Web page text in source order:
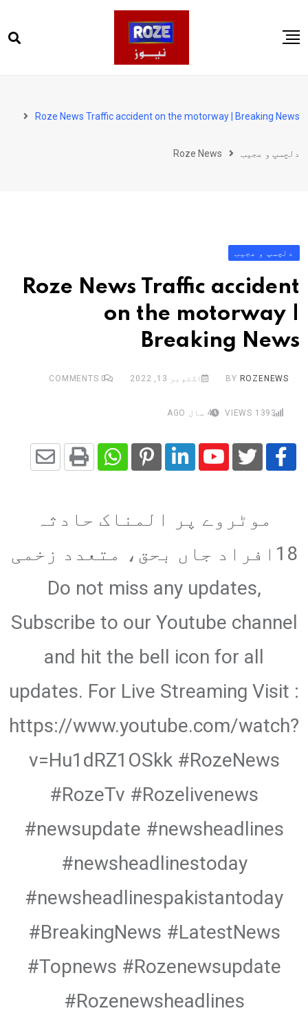
to
پاکستان
کھیل
Roze News Traffic accident on the motorway | Breaking News
دلچسپ و عجیب Roze News
دلچسپ و عجیب
Roze News Traffic accident
on the motorway |
Breaking News
BY ROZENEWS اکتوبر 13, 2022 0
1393 4 سال AGO
Youtube
LinkedIn
Pinterest
Whatsapp
Print
موٹروے پر المناک حادثہ
18افراد جاں بحق، متعدد زخمی
Do not miss any updates,
Subscribe to our Youtube channel
and hit the bell icon for all
updates. For Live Streaming Visit :
https://www.youtube.com/watch?
v=Hu1dRZ1OSkk #RozeNews
#RozeTv #Rozelivenews
#newsupdate #newsheadlines
#newsheadlinestoday
#newsheadlinespakistantoday
#BreakingNews #LatestNews
#Topnews #Rozenewsupdate
#Rozenewsheadlines